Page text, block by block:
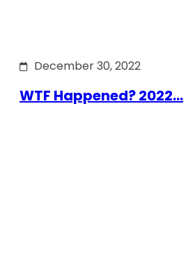
December 30, 2022
WTF Happened? 2022…